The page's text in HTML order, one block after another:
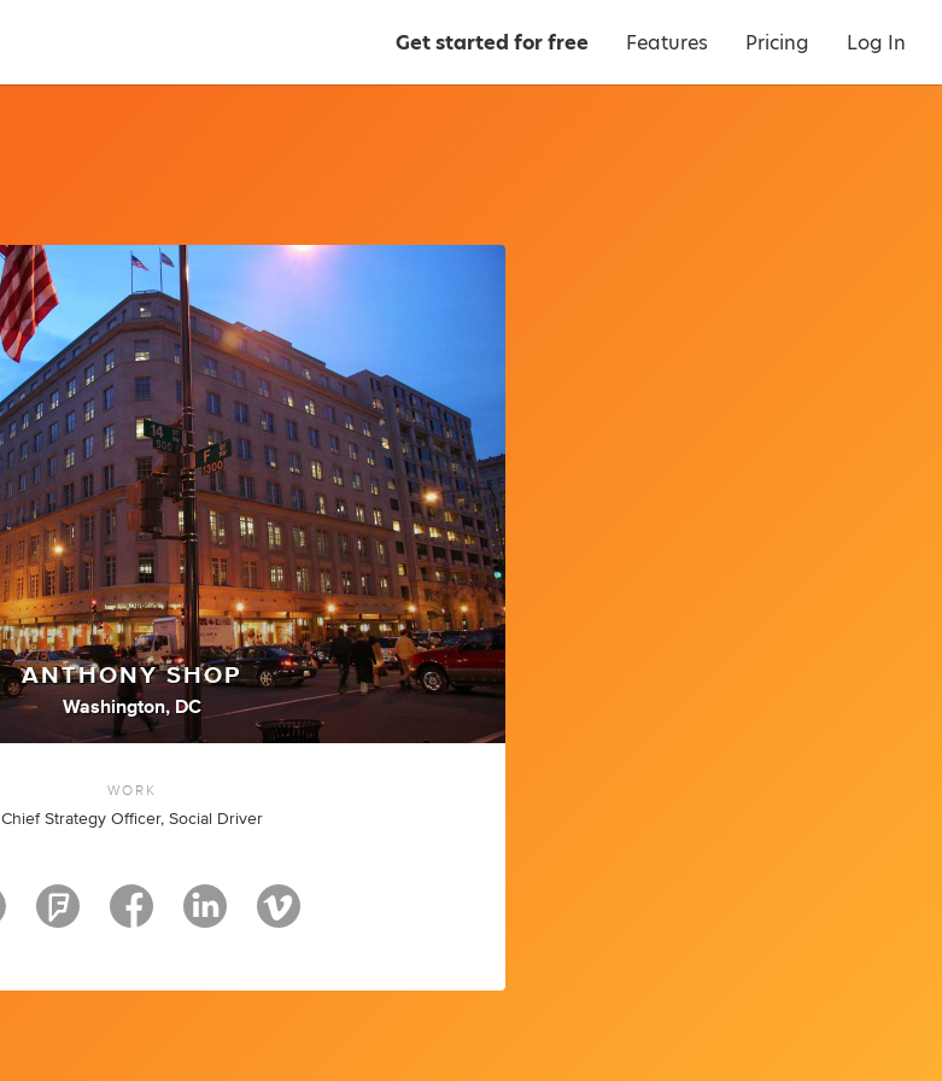
Get started for free Features Pricing Log In
ANTHONY SHOP
Washington, DC
WORK
Chief Strategy Officer, Social Driver